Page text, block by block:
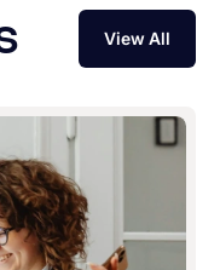
View All